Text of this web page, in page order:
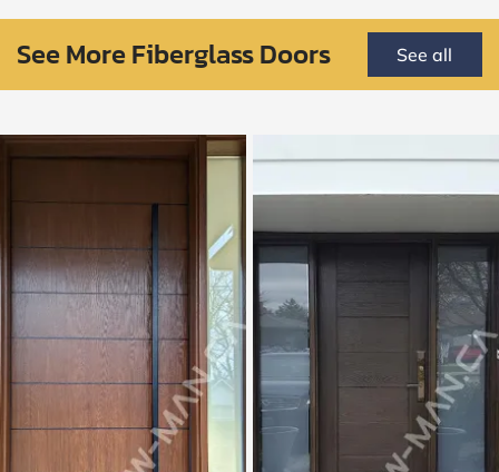
See More Fiberglass Doors See all